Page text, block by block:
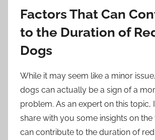
Factors That Can
to the Duration of
Dogs
While it may seem like a minor
dogs can actually be a sign of a
problem. As an expert on this topic,
share with you some insights on
can contribute to the duration of